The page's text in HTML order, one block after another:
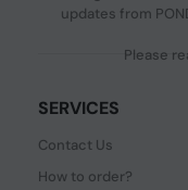
updates from
Please
SERVICES
Contact Us
How to order?